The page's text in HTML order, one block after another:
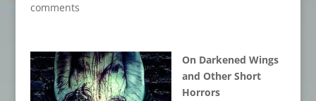
comments
On Darkened Wings
and Other Short
Horrors